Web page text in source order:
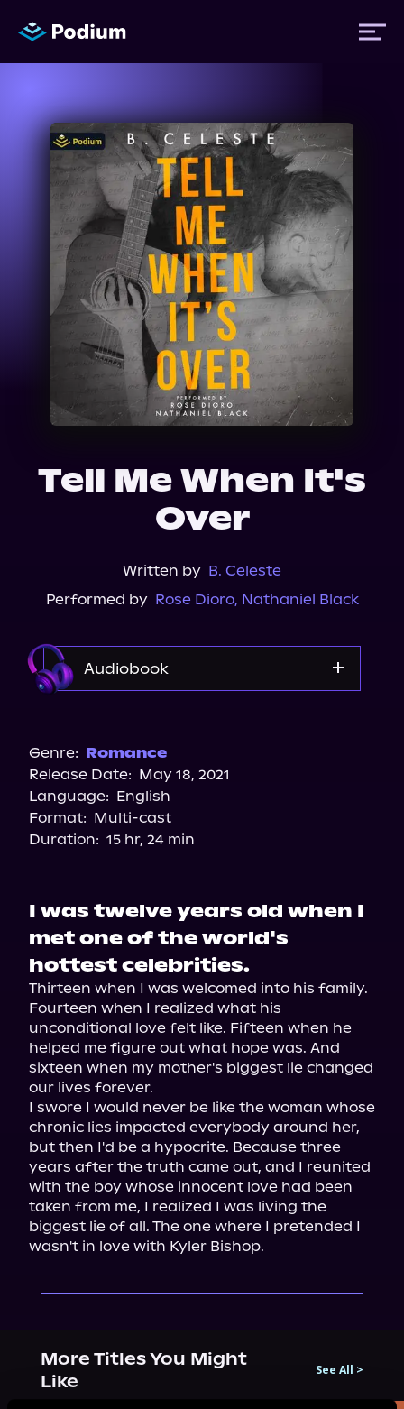
Titles
Authors
Performers
News
About Us
Tell Me When It's
Over
Written by B. Celeste
Performed by Rose Dioro, Nathaniel Black
Audiobook
Apple Books
Audiobooks.com
Genre: Romance
Release Date: May 18, 2021
Language: English
Format: Multi-cast
Duration: 15 hr, 24 min
I was twelve years old when I
met one of the world's
hottest celebrities.
Thirteen when I was welcomed into his family.
Fourteen when I realized what his
unconditional love felt like. Fifteen when he
helped me figure out what hope was. And
sixteen when my mother's biggest lie changed
our lives forever.
I swore I would never be like the woman whose
chronic lies impacted everybody around her,
but then I'd be a hypocrite. Because three
years after the truth came out, and I reunited
with the boy whose innocent love had been
taken from me, I realized I was living the
biggest lie of all. The one where I pretended I
wasn't in love with Kyler Bishop.
More Titles You Might
Like
See All >